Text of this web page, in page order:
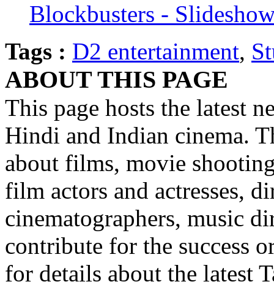
Blockbusters -
Tags : D2 entertainment,
ABOUT THIS PAGE
This page hosts the latest
Hindi and Indian cinema.
about films, movie
film actors and actresses,
cinematographers, music
contribute for the success
for details about the latest